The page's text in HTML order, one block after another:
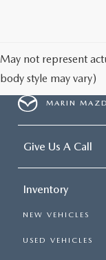
May not represent
body style may vary)
MARIN
Give Us A Call
Inventory
NEW VEHICLES
USED VEHICLES